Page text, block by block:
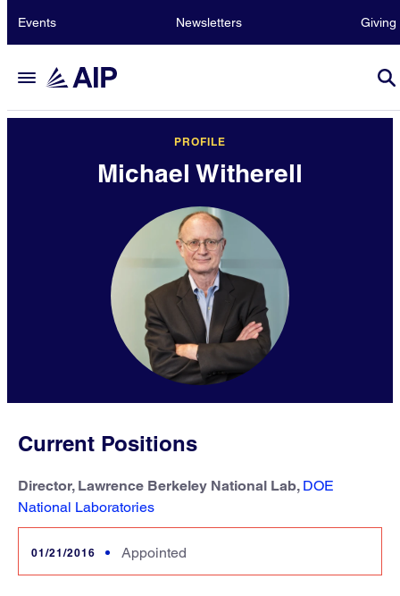
Events Newsletters Giving
PROFILE
Michael Witherell
Current Positions
Director, Lawrence Berkeley National Lab, DOE
National Laboratories
01/21/2016 Appointed